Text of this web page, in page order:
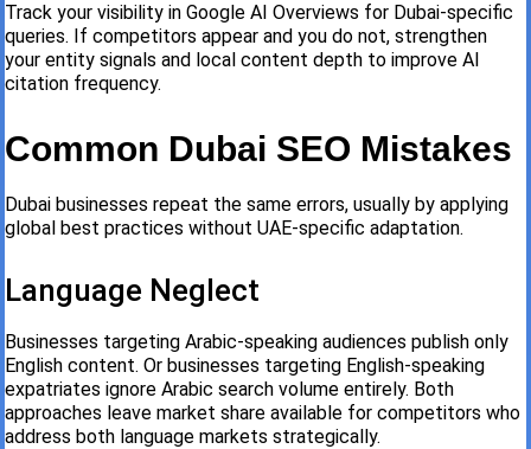
Track your visibility in Google AI Overviews for Dubai-specific
queries. If competitors appear and you do not, strengthen
your entity signals and local content depth to improve AI
citation frequency.
Common Dubai SEO Mistakes
Dubai businesses repeat the same errors, usually by applying
global best practices without UAE-specific adaptation.
Language Neglect
Businesses targeting Arabic-speaking audiences publish only
English content. Or businesses targeting English-speaking
expatriates ignore Arabic search volume entirely. Both
approaches leave market share available for competitors who
address both language markets strategically.